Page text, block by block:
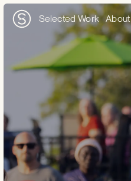
Selected Work About